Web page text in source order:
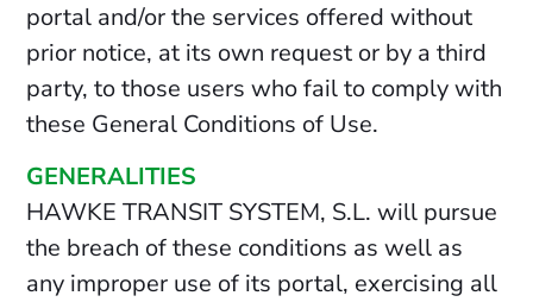
portal and/or the services offered without
prior notice, at its own request or by a third
party, to those users who fail to comply with
these General Conditions of Use.
GENERALITIES
HAWKE TRANSIT SYSTEM, S.L. will pursue
the breach of these conditions as well as
any improper use of its portal, exercising all